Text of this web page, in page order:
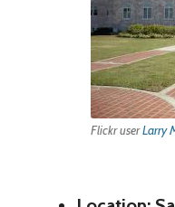
Flickr userLarry